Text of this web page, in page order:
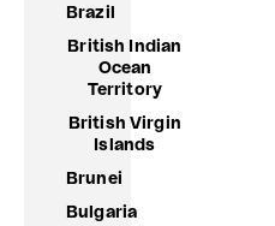
Brazil
British Indian
Ocean
Territory
British Virgin
Islands
Brunei
Bulgaria